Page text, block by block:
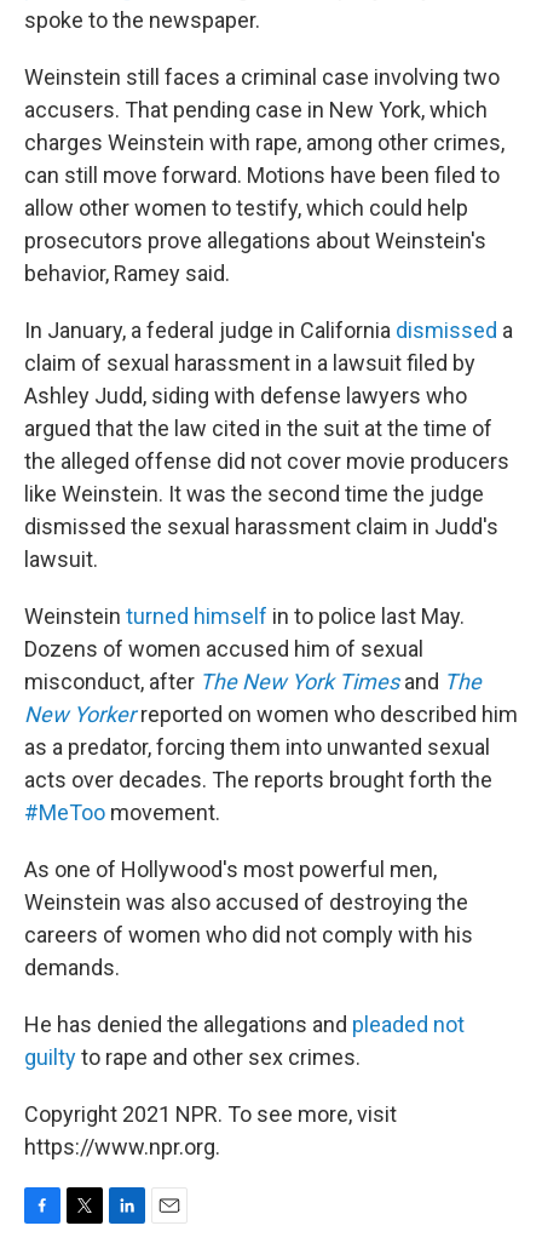
spoke to the newspaper.
Weinstein still faces a criminal case involving two
accusers. That pending case in New York, which
charges Weinstein with rape, among other crimes,
can still move forward. Motions have been filed to
allow other women to testify, which could help
prosecutors prove allegations about Weinstein's
behavior, Ramey said.
In January, a federal judge in California dismissed a
claim of sexual harassment in a lawsuit filed by
Ashley Judd, siding with defense lawyers who
argued that the law cited in the suit at the time of
the alleged offense did not cover movie producers
like Weinstein. It was the second time the judge
dismissed the sexual harassment claim in Judd's
lawsuit.
Weinstein turned himself in to police last May.
Dozens of women accused him of sexual
misconduct, after The New York Timesand The
New Yorkerreported on women who described him
as a predator, forcing them into unwanted sexual
acts over decades. The reports brought forth the
#MeToo movement.
As one of Hollywood's most powerful men,
Weinstein was also accused of destroying the
careers of women who did not comply with his
demands.
He has denied the allegations and pleaded not
guiltyto rape and other sex crimes.
Copyright 2021 NPR. To see more, visit
https://www.npr.org.